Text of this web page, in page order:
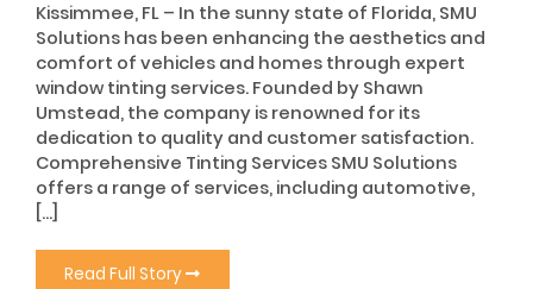
Kissimmee, FL – In the sunny state of Florida, SMU
Solutions has been enhancing the aesthetics and
comfort of vehicles and homes through expert
window tinting services. Founded by Shawn
Umstead, the company is renowned for its
dedication to quality and customer satisfaction.
Comprehensive Tinting Services SMU Solutions
offers a range of services, including automotive,
[…]
Read Full Story